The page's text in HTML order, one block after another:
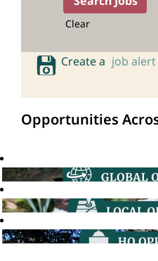
Clear
Create a job alert
Opportunities